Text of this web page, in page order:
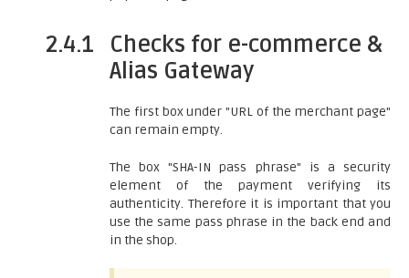
2.4.1
Checks for e-commerce &
Alias Gateway
The first box under "URL of the merchant page"
can remain empty.
The box "SHA-IN pass phrase" is a security
element of the payment verifying its
authenticity. Therefore it is important that you
use the same pass phrase in the back end and
in the shop.